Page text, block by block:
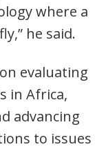
where a
he said.
evaluating
in Africa,
advancing
to issues